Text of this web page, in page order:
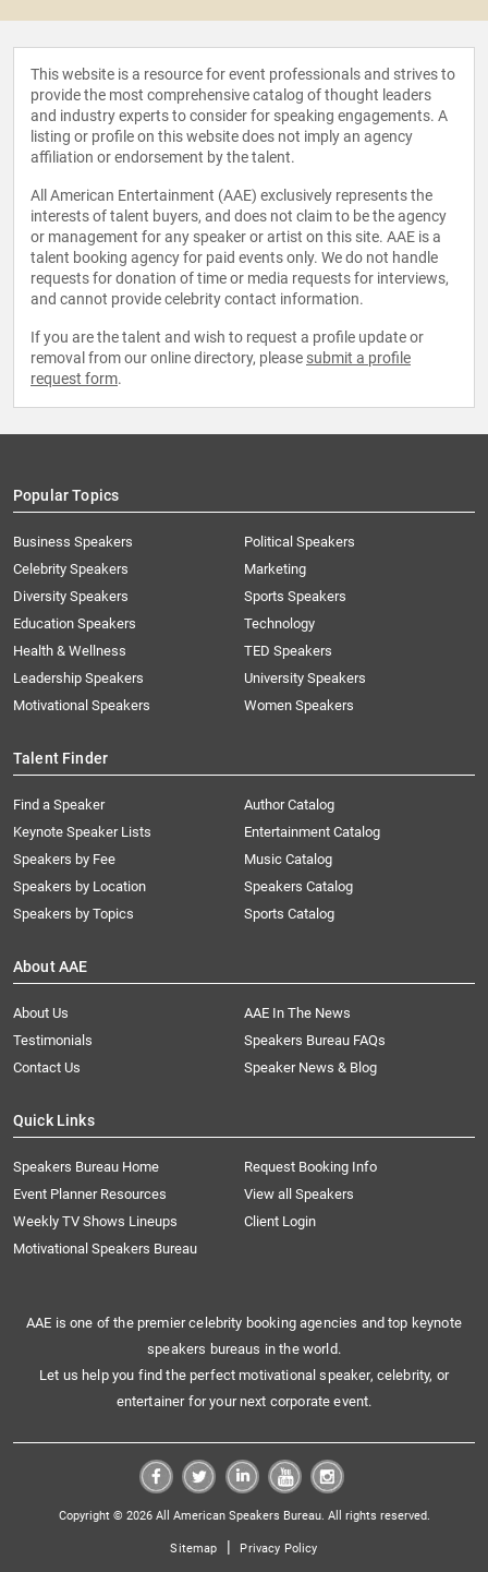
This website is a resource for event professionals and strives to
provide the most comprehensive catalog of thought leaders
and industry experts to consider for speaking engagements. A
listing or profile on this website does not imply an agency
affiliation or endorsement by the talent.
All American Entertainment (AAE) exclusively represents the
interests of talent buyers, and does not claim to be the agency
or management for any speaker or artist on this site. AAE is a
talent booking agency for paid events only. We do not handle
requests for donation of time or media requests for interviews,
and cannot provide celebrity contact information.
If you are the talent and wish to request a profile update or
removal from our online directory, please submit a profile
request form.
Popular Topics
Business Speakers
Celebrity Speakers
Diversity Speakers
Education Speakers
Health & Wellness
Leadership Speakers
Motivational Speakers
Political Speakers
Marketing
Sports Speakers
Technology
TED Speakers
University Speakers
Women Speakers
Talent Finder
Find a Speaker
Keynote Speaker Lists
Speakers by Fee
Speakers by Location
Speakers by Topics
Author Catalog
Entertainment Catalog
Music Catalog
Speakers Catalog
Sports Catalog
About AAE
About Us
AAE In The News
Testimonials
Speakers Bureau FAQs
Contact Us
Speaker News & Blog
Quick Links
Speakers Bureau Home
Request Booking Info
Event Planner Resources
View all Speakers
Weekly TV Shows Lineups
Client Login
Motivational Speakers Bureau
AAE is one of the premier celebrity booking agencies and top keynote
speakers bureaus in the world.
Let us help you find the perfect motivational speaker, celebrity, or
entertainer for your next corporate event.
Copyright © 2026 All American Speakers Bureau. All rights reserved.
Sitemap | Privacy Policy